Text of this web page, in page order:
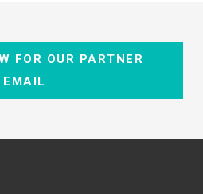
FOR OUR PARTNER
EMAIL